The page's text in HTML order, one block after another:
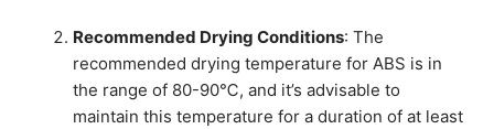
Recommended Drying Conditions: The
recommended drying temperature for ABS is in
the range of 80-90℃, and it’s advisable to
maintain this temperature for a duration of at least